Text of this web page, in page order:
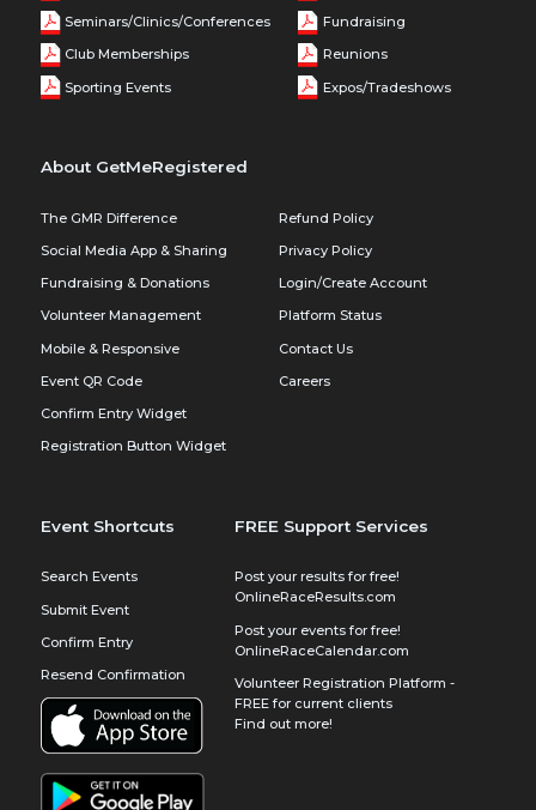
Seminars/Clinics/Conferences
Club Memberships
Sporting Events
Fundraising
Reunions
Expos/Tradeshows
About GetMeRegistered
The GMR Difference
Social Media App & Sharing
Fundraising & Donations
Volunteer Management
Mobile & Responsive
Event QR Code
Confirm Entry Widget
Registration Button Widget
Refund Policy
Privacy Policy
Login/Create Account
Platform Status
Contact Us
Careers
Event Shortcuts
Search Events
Submit Event
Confirm Entry
Resend Confirmation
FREE Support Services
Post your results for free!
OnlineRaceResults.com
Post your events for free!
OnlineRaceCalendar.com
Volunteer Registration Platform -
FREE for current clients
Find out more!